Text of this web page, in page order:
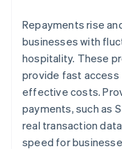
Repayments rise
businesses with
hospitality. These
provide fast access
effective costs.
payments, such as
real transaction
speed for